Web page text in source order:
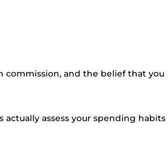
commission, and the belief that you
actually assess your spending habits